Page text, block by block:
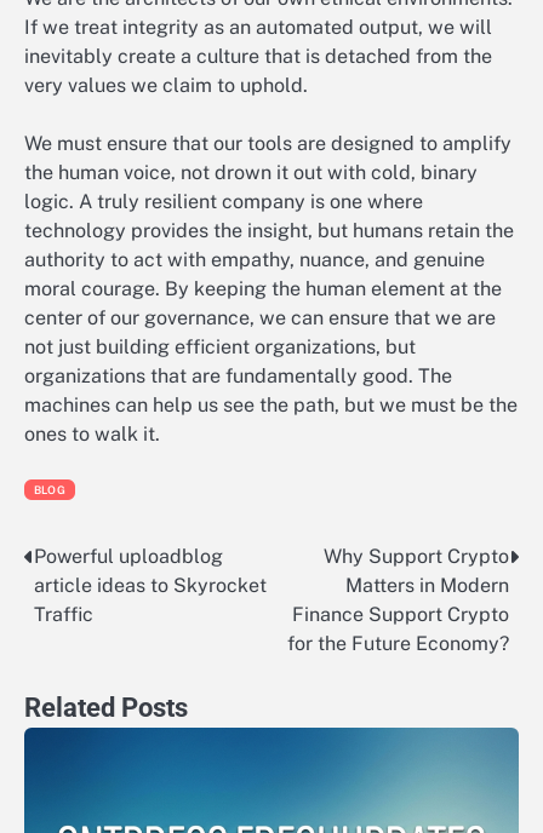
If we treat integrity as an automated output, we will
inevitably create a culture that is detached from the
very values we claim to uphold.
We must ensure that our tools are designed to amplify
the human voice, not drown it out with cold, binary
logic. A truly resilient company is one where
technology provides the insight, but humans retain the
authority to act with empathy, nuance, and genuine
moral courage. By keeping the human element at the
center of our governance, we can ensure that we are
not just building efficient organizations, but
organizations that are fundamentally good. The
machines can help us see the path, but we must be the
ones to walk it.
BLOG
Post
navigation
Powerful uploadblog
article ideas to Skyrocket
Traffic
Why Support Crypto
Matters in Modern
Finance Support Crypto
for the Future Economy?
Related Posts